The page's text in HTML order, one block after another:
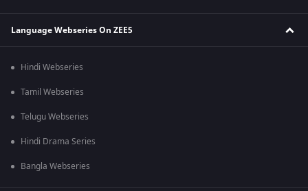
Language Webseries On ZEE5
Hindi Webseries
Tamil Webseries
Telugu Webseries
Hindi Drama Series
Bangla Webseries